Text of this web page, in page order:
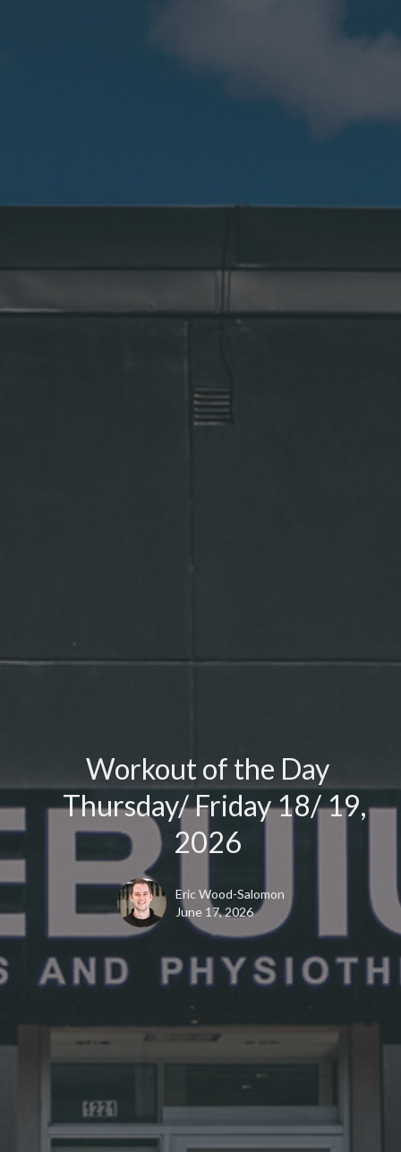
Workout of the Day
Thursday/ Friday 18/ 19,
2026
Eric Wood-Salomon
June 17, 2026